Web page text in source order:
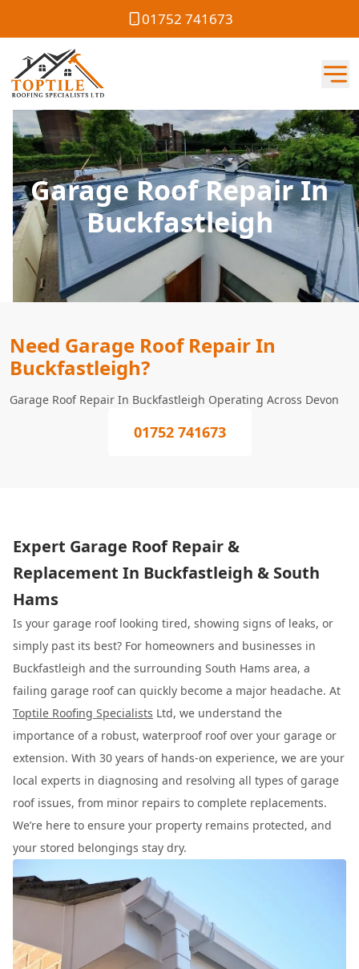
01752 741673
Garage Roof Repair In
Buckfastleigh
Need Garage Roof Repair In
Buckfastleigh?
Garage Roof Repair In Buckfastleigh Operating Across Devon
01752 741673
Expert Garage Roof Repair &
Replacement In Buckfastleigh & South
Hams
Is your garage roof looking tired, showing signs of leaks, or
simply past its best? For homeowners and businesses in
Buckfastleigh and the surrounding South Hams area, a
failing garage roof can quickly become a major headache. At
Toptile Roofing Specialists Ltd, we understand the
importance of a robust, waterproof roof over your garage or
extension. With 30 years of hands-on experience, we are your
local experts in diagnosing and resolving all types of garage
roof issues, from minor repairs to complete replacements.
We’re here to ensure your property remains protected, and
your stored belongings stay dry.